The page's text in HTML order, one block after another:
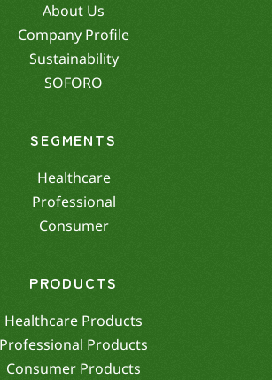
About Us
Company Profile
Sustainability
SOFORO
SEGMENTS
Healthcare
Professional
Consumer
PRODUCTS
Healthcare Products
Professional Products
Consumer Products